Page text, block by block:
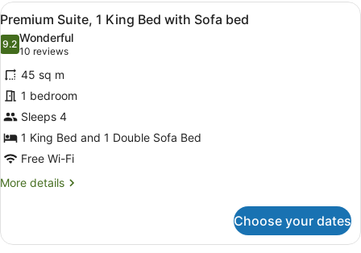
Queen
Bed
View
all
photos
for
Premium
Suite,
1
King
Bed
with
Premium Suite, 1 King Bed with
11
Premium Suite, 1 King Bed with Sofa bed
9.29.2 out of 10
Wonderful
10 reviews
(10
reviews)
45 sq m
1 bedroom
Sleeps 4
1 King Bed and 1 Double Sofa Bed
Free Wi-Fi
More details
More
Suite,
Choose your dates